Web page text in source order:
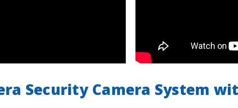
Security Camera System